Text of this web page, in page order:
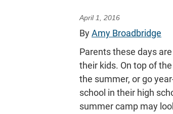
April 1, 2016
ByAmy Broadbridge
Parents these days
their kids. On top of
the summer, or go
school in their high
summer camp may